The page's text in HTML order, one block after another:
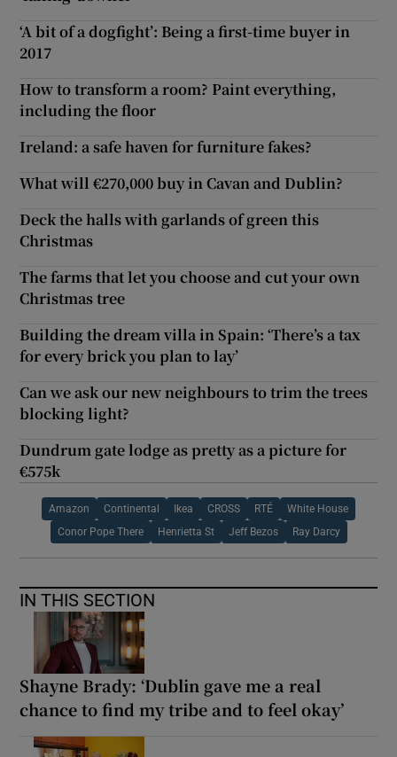
‘A bit of a dogfight’: Being a first-time buyer in
2017
How to transform a room? Paint everything,
including the floor
Ireland: a safe haven for furniture fakes?
What will €270,000 buy in Cavan and Dublin?
Deck the halls with garlands of green this
Christmas
The farms that let you choose and cut your own
Christmas tree
Building the dream villa in Spain: ‘There’s a tax
for every brick you plan to lay’
Can we ask our new neighbours to trim the trees
blocking light?
Dundrum gate lodge as pretty as a picture for
€575k
Amazon Continental Ikea CROSS RTÉ White House
Conor Pope There Henrietta St Jeff Bezos Ray Darcy
IN THIS SECTION
Shayne Brady: ‘Dublin gave me a real
chance to find my tribe and to feel okay’